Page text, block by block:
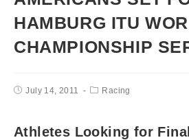
HAMBURG ITU
CHAMPIONSHIP
July 14, 2011 Racing
Athletes Looking for